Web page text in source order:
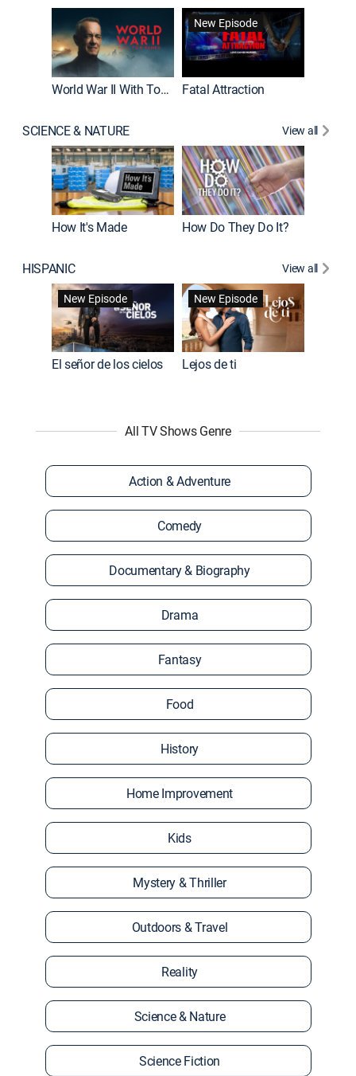
World War II With Tom Hanks
New Episode
Fatal Attraction
SCIENCE & NATURE View all
How It's Made How Do They Do It?
HISPANIC
View all
New Episode
El señor de los cielos
New Episode
Lejos de ti
All TV Shows Genre
Action & Adventure
Comedy
Documentary & Biography
Drama
Fantasy
Food
History
Home Improvement
Kids
Mystery & Thriller
Outdoors & Travel
Reality
Science & Nature
Science Fiction